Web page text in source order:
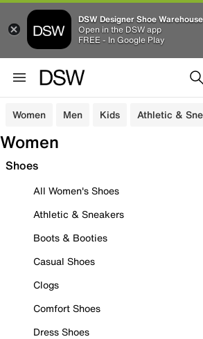
DSW Designer Shoe Warehouse
Open in the DSW app
FREE - In Google Play
Women Men Kids Athletic &
Women
Shoes
All Women's Shoes
Athletic & Sneakers
Boots & Booties
Casual Shoes
Clogs
Comfort Shoes
Dress Shoes